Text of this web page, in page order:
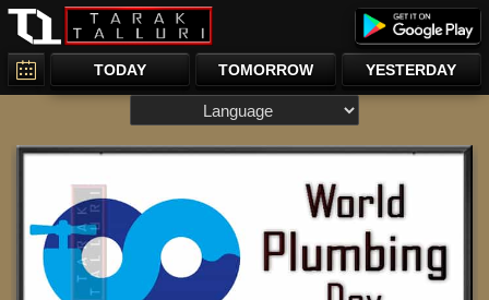
TODAY TOMORROW YESTERDAY